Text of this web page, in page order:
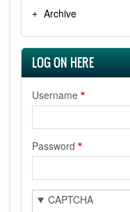
Archive
LOG ON HERE
Username
Password
CAPTCHA